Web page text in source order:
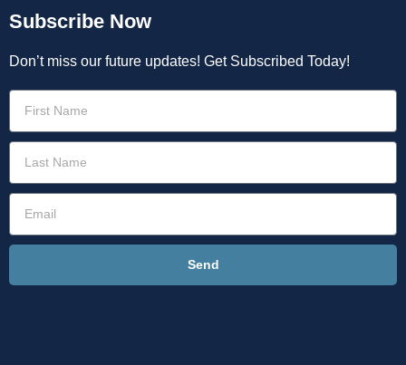
Subscribe Now
Don’t miss our future updates! Get Subscribed Today!
Send